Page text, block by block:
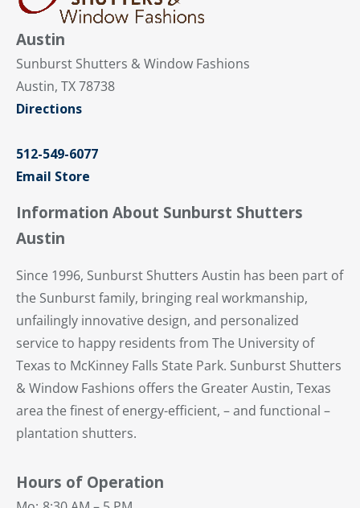
Austin
Sunburst Shutters & Window Fashions
Austin, TX 78738
Directions
512-549-6077
Email Store
Information About Sunburst Shutters
Austin
Since 1996, Sunburst Shutters Austin has been part of
the Sunburst family, bringing real workmanship,
unfailingly innovative design, and personalized
service to happy residents from The University of
Texas to McKinney Falls State Park. Sunburst Shutters
& Window Fashions offers the Greater Austin, Texas
area the finest of energy-efficient, – and functional –
plantation shutters.
Hours of Operation